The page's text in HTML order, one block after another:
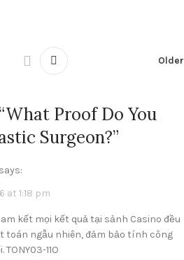
Older
What Proof Do You
Surgeon?”
says:
at 1:18 pm
kết mọi kết quả tại sảnh Casino đều
toán ngẫu nhiên, đảm bảo tính công
11O